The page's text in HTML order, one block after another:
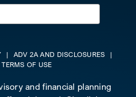
| ADV 2A AND DISCLOSURES
|
TERMS OF USE
and financial planning